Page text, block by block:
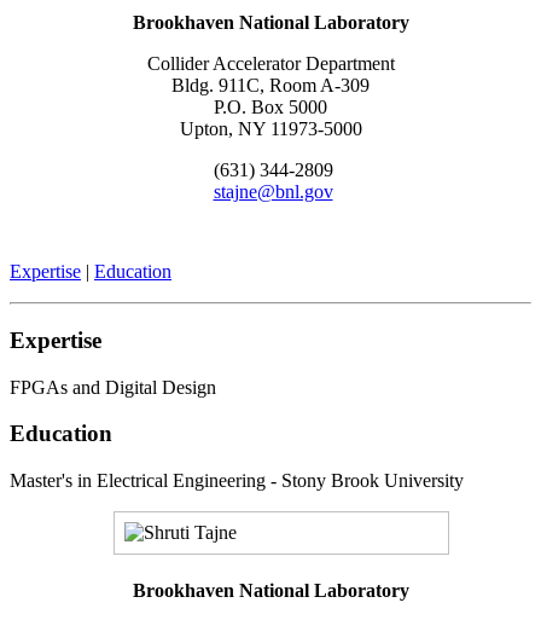
Brookhaven National Laboratory
Collider Accelerator Department
Bldg. 911C, Room A-309
P.O. Box 5000
Upton, NY 11973-5000
(631) 344-2809
stajne@bnl.gov
Expertise | Education
Expertise
FPGAs and Digital Design
Education
Master's in Electrical Engineering - Stony Brook University
Brookhaven National Laboratory